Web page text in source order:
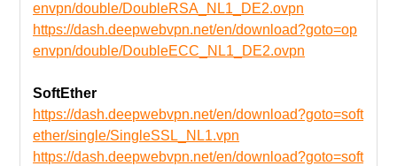
envpn/double/DoubleRSA_NL1_DE2.ovpn
https://dash.deepwebvpn.net/en/download?goto=op
envpn/double/DoubleECC_NL1_DE2.ovpn
SoftEther
https://dash.deepwebvpn.net/en/download?goto=soft
ether/single/SingleSSL_NL1.vpn
https://dash.deepwebvpn.net/en/download?goto=soft